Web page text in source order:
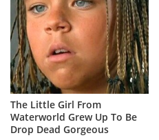
The Little Girl From
Waterworld Grew Up To Be
Drop Dead Gorgeous